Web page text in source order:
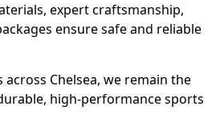
expert craftsmanship,
ensure safe and reliable
Chelsea, we remain the
high-performance sports